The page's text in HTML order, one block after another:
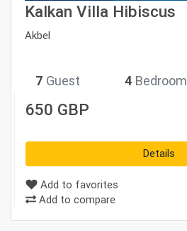
Kalkan Villa Hibiscus
Akbel
7 Guest 4 Bedroom
650 GBP
Details
Add to favorites
Add to compare